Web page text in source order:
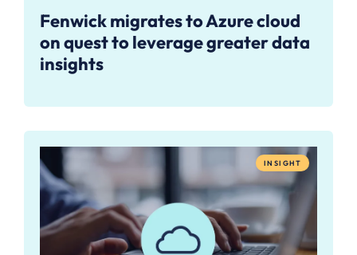
Fenwick migrates to Azure cloud
on quest to leverage greater data
insights
INSIGHT